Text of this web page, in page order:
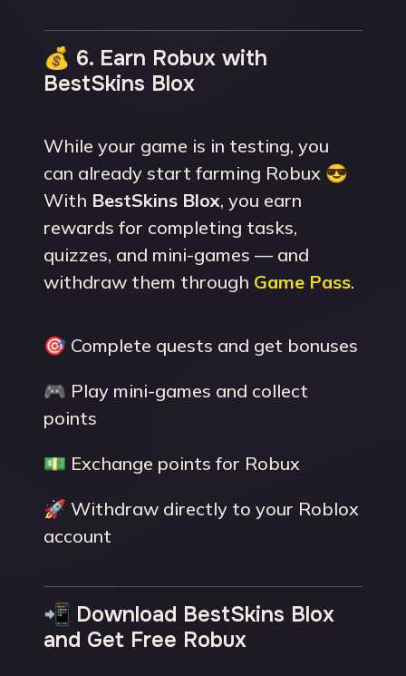
💰 6. Earn Robux with
BestSkins Blox
While your game is in testing, you
can already start farming Robux 😎
With BestSkins Blox, you earn
rewards for completing tasks,
quizzes, and mini-games — and
withdraw them through Game Pass.
🎯 Complete quests and get bonuses
🎮 Play mini-games and collect
points
💵 Exchange points for Robux
🚀 Withdraw directly to your Roblox
account
📲 Download BestSkins Blox
and Get Free Robux